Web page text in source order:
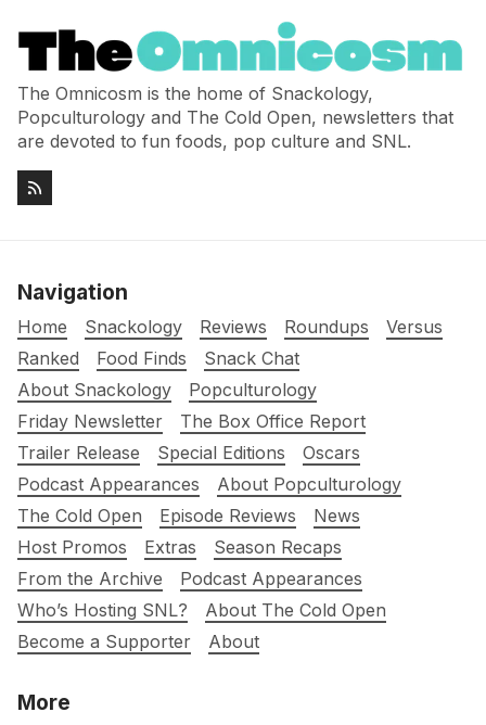
The Omnicosm is the home of Snackology,
Popculturology and The Cold Open, newsletters that
are devoted to fun foods, pop culture and SNL.
Navigation
Home Snackology Reviews Roundups
Versus
Ranked
Food Finds
Snack Chat
About Snackology
Popculturology
Friday Newsletter
The Box Office Report
Trailer Release
Special Editions
Oscars
Podcast Appearances
About Popculturology
The Cold Open
Episode Reviews
News
Host Promos
Extras
Season Recaps
From the Archive
Podcast Appearances
Who’s Hosting SNL?
About The Cold Open
Become a Supporter
About
More